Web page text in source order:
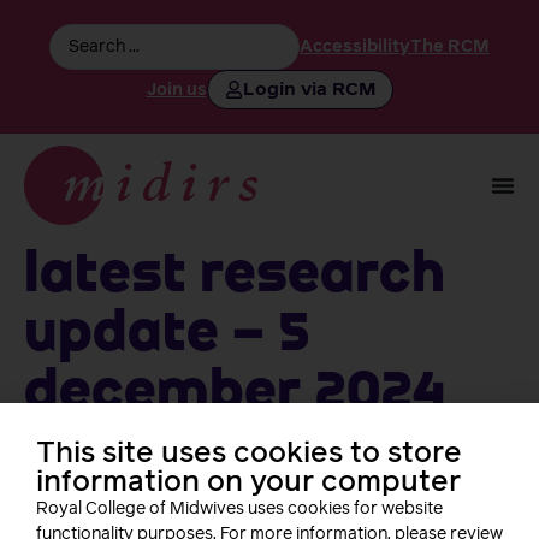
AccessibilityThe RCM
Join us Login via RCM
Latest Research
Update – 5
December 2024
Follow us
This site uses cookies to store
information on your computer
Royal College of Midwives uses cookies for website
functionality purposes. For more information, please review